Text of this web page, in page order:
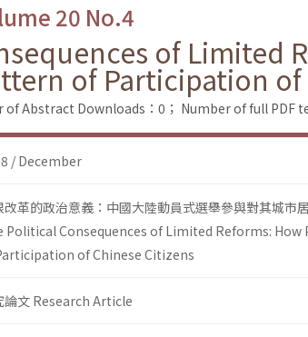
20 No.4
of Limited
of Participation
of Abstract Downloads：0； Number of full PDF
/ December
改革的政治意義：中國大陸動員式選舉參與對其城市
Political Consequences of Limited Reforms:
of Chinese Citizens
論文 Research Article